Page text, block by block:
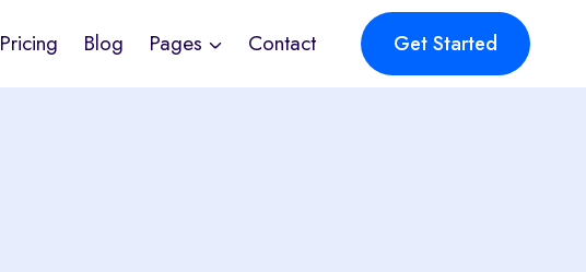
Pricing Blog Pages Contact Get Started